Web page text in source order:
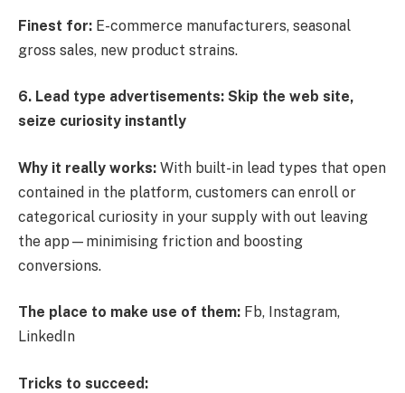
Finest for: E-commerce manufacturers, seasonal
gross sales, new product strains.
6. Lead type advertisements: Skip the web site,
seize curiosity instantly
Why it really works: With built-in lead types that open
contained in the platform, customers can enroll or
categorical curiosity in your supply with out leaving
the app—minimising friction and boosting
conversions.
The place to make use of them: Fb, Instagram,
LinkedIn
Tricks to succeed: